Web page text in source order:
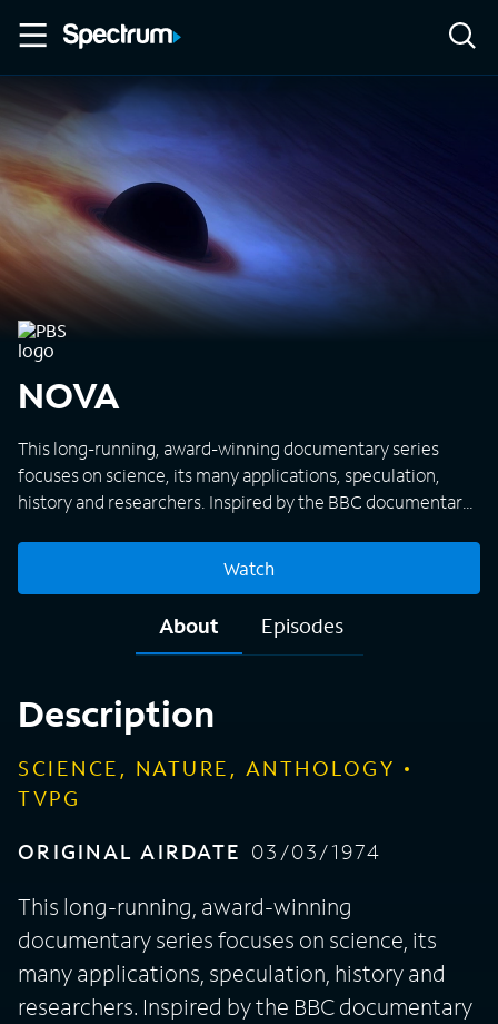
NOVA
This long-running, award-winning documentary series
focuses on science, its many applications, speculation,
history and researchers. Inspired by the BBC documentary
hand, and sometimes even boasts footage of a particular
Watch
About Episodes
Description
SCIENCE, NATURE, ANTHOLOGY
TVPG
ORIGINAL AIRDATE 03/03/1974
This long-running, award-winning
documentary series focuses on science, its
many applications, speculation, history and
researchers. Inspired by the BBC documentary